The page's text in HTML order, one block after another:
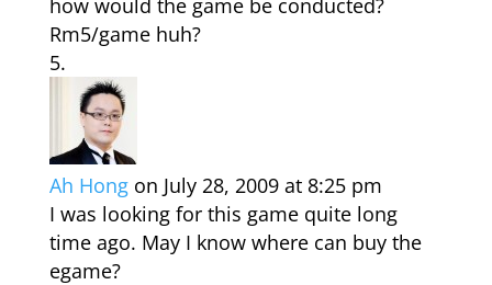
how would the game be conducted?
Rm5/game huh?
Ah Hong on July 28, 2009 at 8:25 pm
I was looking for this game quite long
time ago. May I know where can buy the
egame?